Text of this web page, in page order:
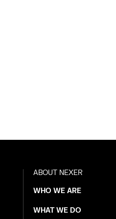
ABOUT NEXER
WHO WE ARE
WHAT WE DO